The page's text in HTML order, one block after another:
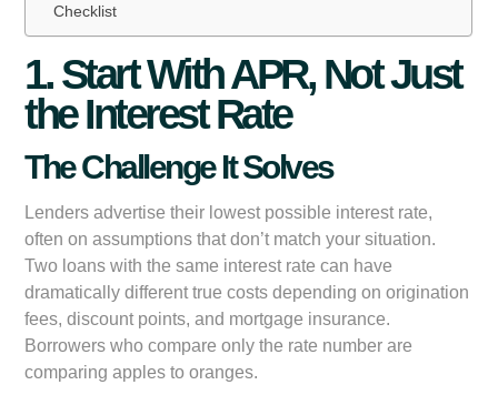
Checklist
1. Start With APR, Not Just
the Interest Rate
The Challenge It Solves
Lenders advertise their lowest possible interest rate,
often on assumptions that don’t match your situation.
Two loans with the same interest rate can have
dramatically different true costs depending on origination
fees, discount points, and mortgage insurance.
Borrowers who compare only the rate number are
comparing apples to oranges.